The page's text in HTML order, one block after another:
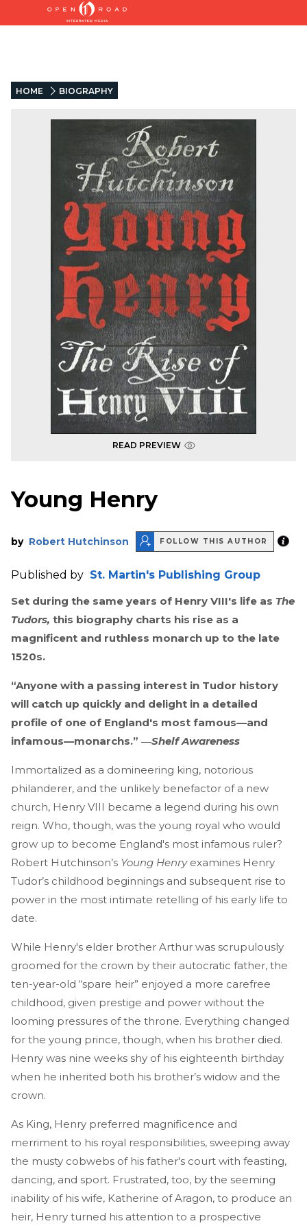
HOME BIOGRAPHY
READ PREVIEW
Young Henry
by Robert Hutchinson FOLLOW THIS AUTHOR
Published by St. Martin's Publishing Group
Set during the same years of Henry VIII's life as The
Tudors, this biography charts his rise as a
magnificent and ruthless monarch up to the late
1520s.
“Anyone with a passing interest in Tudor history
will catch up quickly and delight in a detailed
profile of one of England's most famous—and
infamous—monarchs.” ―Shelf Awareness
Immortalized as a domineering king, notorious
philanderer, and the unlikely benefactor of a new
church, Henry VIII became a legend during his own
reign. Who, though, was the young royal who would
grow up to become England's most infamous ruler?
Robert Hutchinson’s Young Henryexamines Henry
Tudor’s childhood beginnings and subsequent rise to
power in the most intimate retelling of his early life to
date.
While Henry's elder brother Arthur was scrupulously
groomed for the crown by their autocratic father, the
ten-year-old “spare heir” enjoyed a more carefree
childhood, given prestige and power without the
looming pressures of the throne. Everything changed
for the young prince, though, when his brother died.
Henry was nine weeks shy of his eighteenth birthday
when he inherited both his brother’s widow and the
crown.
As King, Henry preferred magnificence and
merriment to his royal responsibilities, sweeping away
the musty cobwebs of his father's court with feasting,
dancing, and sport. Frustrated, too, by the seeming
inability of his wife, Katherine of Aragon, to produce an
heir, Henry turned his attention to a prospective